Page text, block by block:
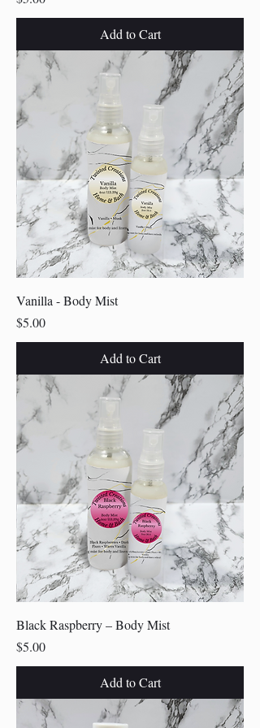
Add to Cart
Vanilla - Body Mist
Price
$5.00
Add to Cart
Black Raspberry – Body Mist
Price
$5.00
Add to Cart